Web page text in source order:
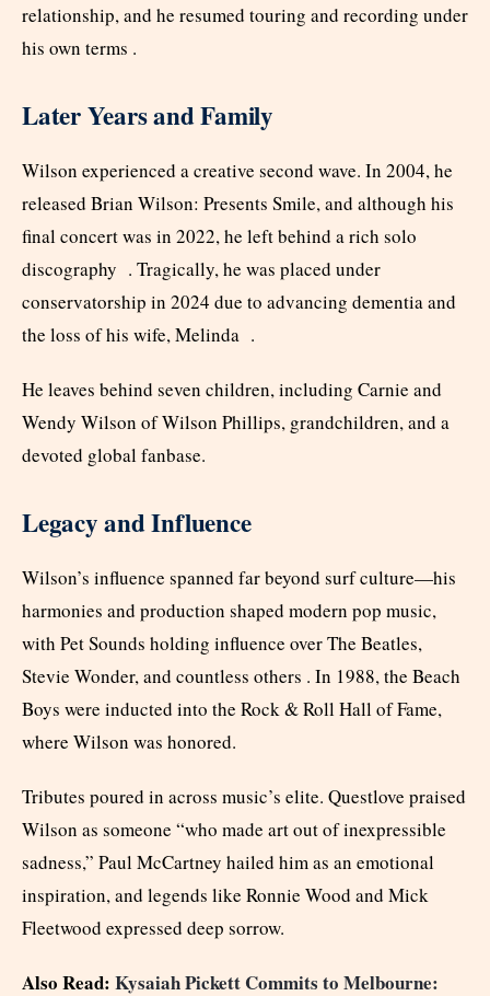
relationship, and he resumed touring and recording under
his own terms .
Later Years and Family
Wilson experienced a creative second wave. In 2004, he
released Brian Wilson: Presents Smile, and although his
final concert was in 2022, he left behind a rich solo
discography . Tragically, he was placed under
conservatorship in 2024 due to advancing dementia and
the loss of his wife, Melinda .
He leaves behind seven children, including Carnie and
Wendy Wilson of Wilson Phillips, grandchildren, and a
devoted global fanbase.
Legacy and Influence
Wilson’s influence spanned far beyond surf culture—his
harmonies and production shaped modern pop music,
with Pet Sounds holding influence over The Beatles,
Stevie Wonder, and countless others . In 1988, the Beach
Boys were inducted into the Rock & Roll Hall of Fame,
where Wilson was honored.
Tributes poured in across music’s elite. Questlove praised
Wilson as someone “who made art out of inexpressible
sadness,” Paul McCartney hailed him as an emotional
inspiration, and legends like Ronnie Wood and Mick
Fleetwood expressed deep sorrow.
Also Read: Kysaiah Pickett Commits to Melbourne: